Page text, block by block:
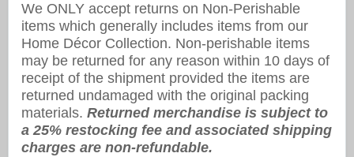
We ONLY accept returns on Non-Perishable
items which generally includes items from our
Home Décor Collection. Non-perishable items
may be returned for any reason within 10 days of
receipt of the shipment provided the items are
returned undamaged with the original packing
materials. Returned merchandise is subject to
a 25% restocking fee and associated shipping
charges are non-refundable.